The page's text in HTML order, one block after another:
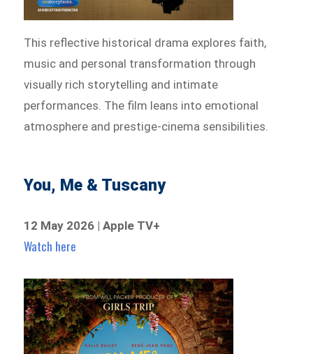
This reflective historical drama explores faith,
music and personal transformation through
visually rich storytelling and intimate
performances. The film leans into emotional
atmosphere and prestige-cinema sensibilities.
You, Me & Tuscany
12 May 2026 | Apple TV+
Watch here